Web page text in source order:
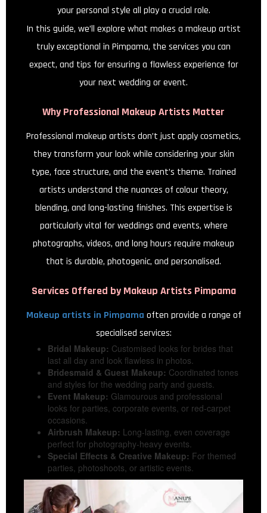
your personal style all play a crucial role.
In this guide, we’ll explore what makes a makeup artist
truly exceptional in Pimpama, the services you can
expect, and tips for ensuring a flawless experience for
your next wedding or event.
Why Professional Makeup Artists Matter
Professional makeup artists don’t just apply cosmetics,
they transform your look while considering your skin
type, face structure, and the event’s theme. Trained
artists understand the nuances of colour theory,
blending, and long-lasting finishes. This expertise is
particularly vital for weddings and events, where
photographs, videos, and long hours require makeup
that is durable, photogenic, and personalised.
Services Offered byMakeup Artists Pimpama
Makeup artists in Pimpama often provide a range of
specialised services:
Bridal Makeup: Customised looks for brides that
last all day and look flawless in photos.
Bridesmaid & Guest Makeup: Coordinated tones
and styles for the wedding party and guests.
Event Makeup: Glamourous and professional
looks for parties, corporate events, or red-carpet
occasions.
Airbrush Makeup: Long-lasting, even coverage
perfect for photography-heavy events.
Special Effects & Creative Makeup: For themed
parties, photoshoots, or artistic events.